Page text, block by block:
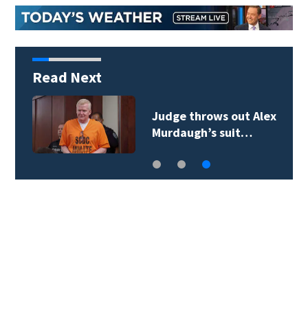
Read Next
Judge throws out Alex
Murdaugh’s suit…